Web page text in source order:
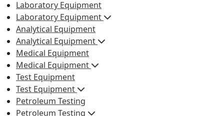
Laboratory Equipment
Laboratory Equipment
Analytical Equipment
Analytical Equipment
Medical Equipment
Medical Equipment
Test Equipment
Test Equipment
Petroleum Testing
Petroleum Testing